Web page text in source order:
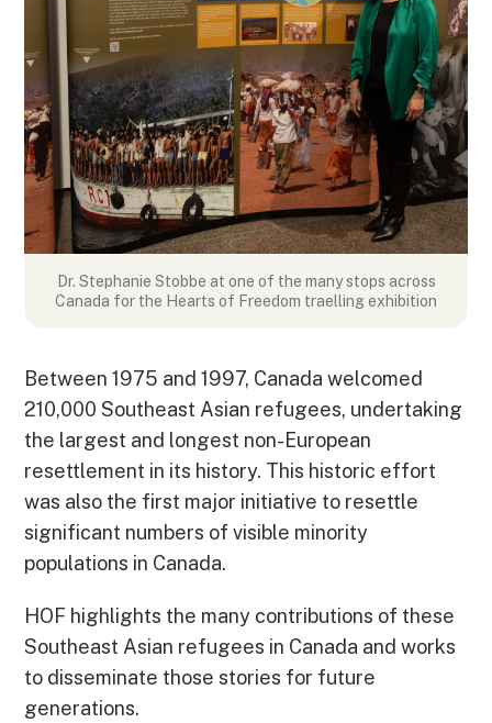
Dr. Stephanie Stobbe at one of the many stops across
Canada for the Hearts of Freedom traelling exhibition
Between 1975 and 1997, Canada welcomed
210,000 Southeast Asian refugees, undertaking
the largest and longest non-European
resettlement in its history. This historic effort
was also the first major initiative to resettle
significant numbers of visible minority
populations in Canada.
HOF highlights the many contributions of these
Southeast Asian refugees in Canada and works
to disseminate those stories for future
generations.